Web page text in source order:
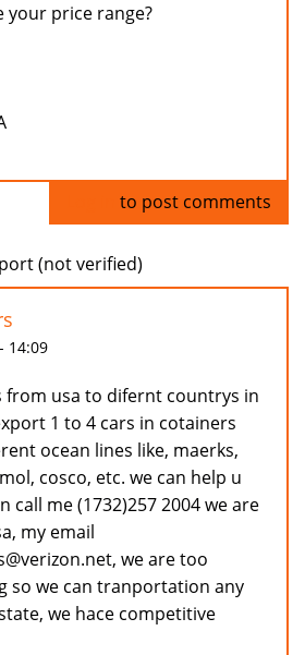
your price range?
to post comments
(not verified)
14:09
from usa to difernt countrys in
1 to 4 cars in cotainers
ocean lines like, maerks,
cosco, etc. we can help u
call me (1732)257 2004 we are
my email
we are too
so we can tranportation any
we hace competitive